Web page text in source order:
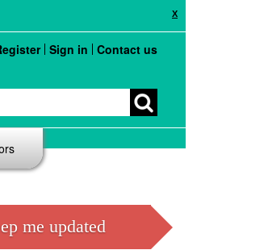
X
Sign in Contact us
me updated